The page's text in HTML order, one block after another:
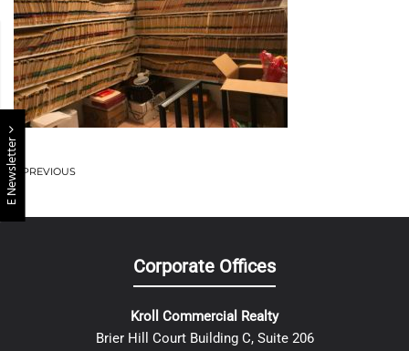
E Newsletter PREVIOUS
Corporate Offices
Kroll Commercial Realty
Brier Hill Court Building C, Suite 206